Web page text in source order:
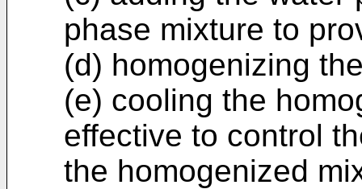
phase mixture to
(d) homogenizing
(e) cooling the
effective to control
the homogenized